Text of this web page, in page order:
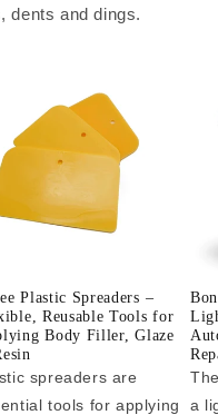
dents and dings.
Plastic Spreaders –
Reusable Tools for
Body Filler, Glaze
spreaders are
tools for applying
a